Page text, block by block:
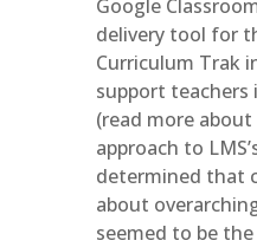
Google
delivery tool for
Curriculum Trak
support
(read more
approach to
determined that
about
seemed to be